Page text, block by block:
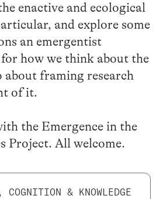
enactive and ecological
and explore some
an emergentist
how we think about the
about framing research
of it.
the Emergence in the
Project. All welcome.
& KNOWLEDGE